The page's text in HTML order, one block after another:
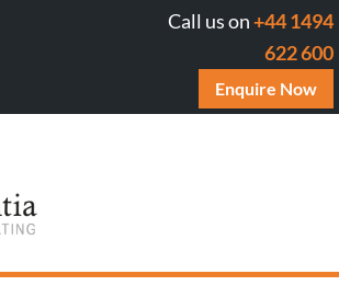
Call us on+44 1494
622 600
Enquire Now